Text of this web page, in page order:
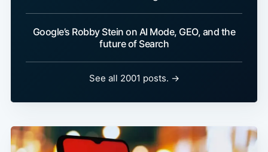
Google’s Robby Stein on AI Mode, GEO, and the
future of Search
See all 2001 posts. →